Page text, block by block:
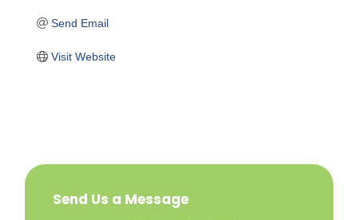
Send Email
Visit Website
Send Us a Message